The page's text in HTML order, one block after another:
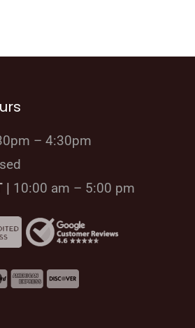
– 4:30pm
10:00 am – 5:00 pm